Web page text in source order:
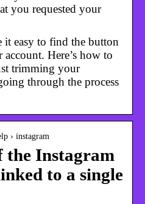
you requested your
it easy to find the button
Here’s how to
trimming your
through the process
› instagram
the Instagram
to a single